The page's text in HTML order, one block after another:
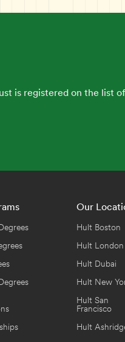
is registered on the list
Our
Hult Boston
Hult London
Hult Dubai
Hult New
Hult San
Francisco
Hult